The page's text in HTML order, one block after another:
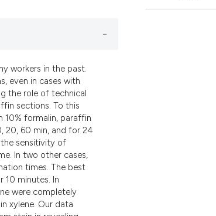
context of the citation, a
classification describing whether
it supports, mentions, or contrasts
the cited claim, and a label
indicating in which section the
citation was made.
workers in the past.
even in cases with
the role of technical
sections. To this
10% formalin, paraffin
20, 60 min, and for 24
the sensitivity of
In two other cases,
times. The best
10 minutes. In
were completely
xylene. Our data